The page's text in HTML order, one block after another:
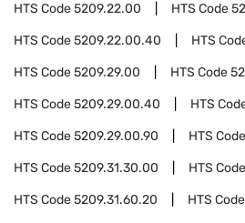
HTS Code5209.22.00 HTS Code
HTS Code5209.22.00.40 HTS
HTS Code5209.29.00 HTS Code
HTS Code5209.29.00.40 HTS
HTS Code5209.29.00.90 HTS Code
HTS Code5209.31.30.00 HTS Code
HTS Code5209.31.60.20 HTS Code